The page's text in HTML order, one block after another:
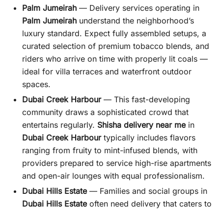
Palm Jumeirah — Delivery services operating in
Palm Jumeirah understand the neighborhood’s
luxury standard. Expect fully assembled setups, a
curated selection of premium tobacco blends, and
riders who arrive on time with properly lit coals —
ideal for villa terraces and waterfront outdoor
spaces.
Dubai Creek Harbour— This fast-developing
community draws a sophisticated crowd that
entertains regularly. Shisha delivery near mein
Dubai Creek Harbourtypically includes flavors
ranging from fruity to mint-infused blends, with
providers prepared to service high-rise apartments
and open-air lounges with equal professionalism.
Dubai Hills Estate— Families and social groups in
Dubai Hills Estateoften need delivery that caters to